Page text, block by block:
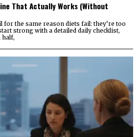
That Actually Works (Without
the same reason diets fail: they’re too
strong with a detailed daily checklist,
half,